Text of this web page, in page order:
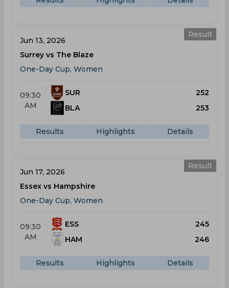
Result
Jun 13, 2026
Surrey vs The Blaze
One-Day Cup, Women
09:30
AM
SUR
252
BLA
253
Results Highlights Details
Result
Jun 17, 2026
Essex vs Hampshire
One-Day Cup, Women
09:30
AM
ESS
245
HAM
246
Results Highlights Details